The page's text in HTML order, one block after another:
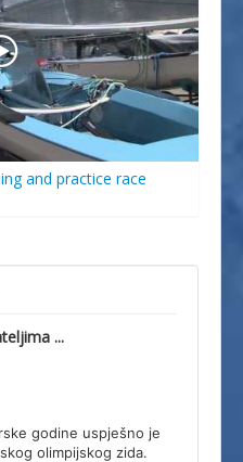
and practice race
...
godine uspješno je
olimpijskog zida.